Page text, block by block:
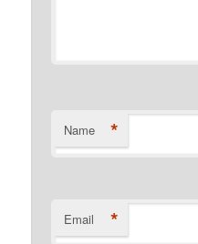
Name *
Email *